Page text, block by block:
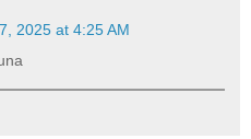
2025 at 4:25 AM